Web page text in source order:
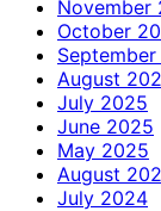
November
October
August
July 2025
June 2025
May 2025
August
July 2024